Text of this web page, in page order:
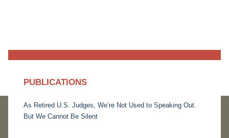
PUBLICATIONS
As Retired U.S. Judges, We’re Not Used to Speaking Out.
But We Cannot Be Silent